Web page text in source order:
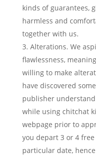
kinds of guarantees,
harmless and
together with us.
Alterations. We
flawlessness,
willing to make
have discovered
publisher
while using chitchat
webpage prior to
you depart 3 or 4
particular date,